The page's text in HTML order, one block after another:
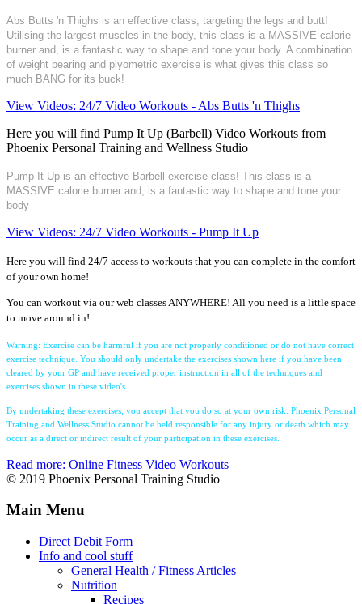
Abs Butts 'n Thighs is an effective class, targeting the legs and butt!
Utilising the largest muscles in the body, this class is a MASSIVE calorie
burner and, is a fantastic way to shape and tone your body. A combination
of weight bearing and plyometric exercise is what gives this class so
much BANG for its buck!
View Videos: 24/7 Video Workouts - Abs Butts 'n Thighs
Here you will find Pump It Up (Barbell) Video Workouts from
Phoenix Personal Training and Wellness Studio
Pump It Up is an effective Barbell exercise class! This class is a
MASSIVE calorie burner and, is a fantastic way to shape and tone your
body
View Videos: 24/7 Video Workouts - Pump It Up
Here you will find 24/7 access to workouts that you can complete in the comfort
of your own home!
You can workout via our web classes ANYWHERE! All you need is a little space
to move around in!
Warning: Exercise can be harmful if you are not properly conditioned or do not have correct
exercise technique. You should only undertake the exercises shown here if you have been
cleared by your GP and have received proper instruction in all of the techniques and
exercises shown in these video's.
By undertaking these exercises, you accept that you do so at your own risk. Phoenix Personal
Training and Wellness Studio cannot be held responsible for any injury or death which may
occur as a direct or indirect result of your participation in these exercises.
Read more: Online Fitness Video Workouts
© 2019 Phoenix Personal Training Studio
Main Menu
Direct Debit Form
Info and cool stuff
General Health / Fitness Articles
Nutrition
Recipes